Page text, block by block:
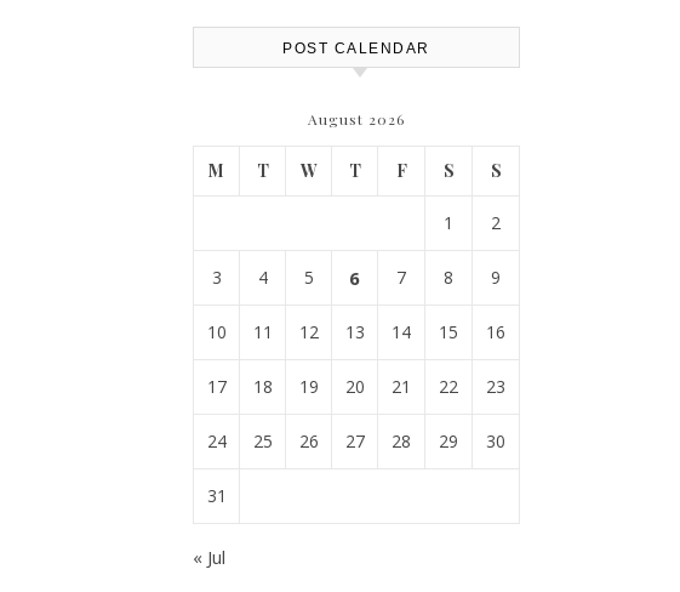
POST CALENDAR
August 2026
M T W T F S S
1 2
3 4 5 6 7 8 9
10 11 12 13 14 15 16
17 18 19 20 21 22 23
24 25 26 27 28 29 30
31
« Jul